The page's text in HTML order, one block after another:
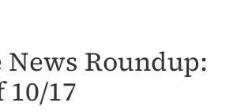
Roundup:
10/17